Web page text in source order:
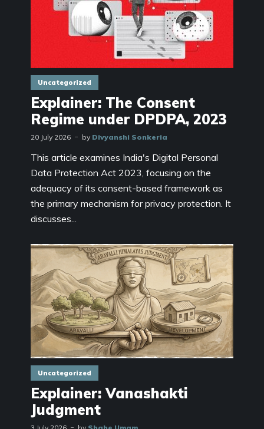
Uncategorized
Explainer: The Consent
Regime under DPDPA, 2023
20 July 2026 by Divyanshi Sonkeria
This article examines India's Digital Personal
Data Protection Act 2023, focusing on the
adequacy of its consent-based framework as
the primary mechanism for privacy protection. It
discusses...
Uncategorized
Explainer: Vanashakti
Judgment